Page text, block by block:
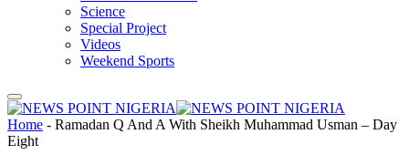
Science
Special Project
Videos
Weekend Sports
Home - Ramadan Q And A With Sheikh Muhammad Usman – Day
Eight